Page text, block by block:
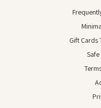
Gift Cards